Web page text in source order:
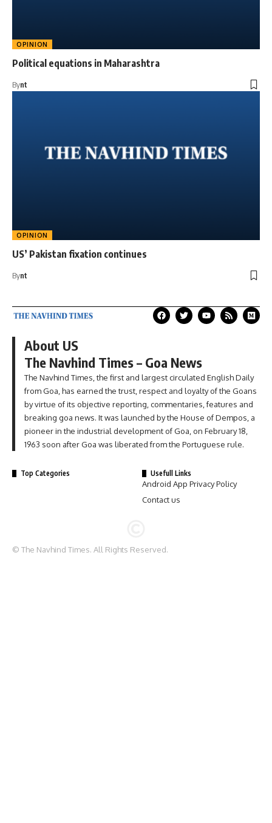
OPINION
Political equations in Maharashtra
Bynt
OPINION
US’ Pakistan fixation continues
Bynt
About US
The Navhind Times – Goa News
The Navhind Times, the first and largest circulated English Daily
from Goa, has earned the trust, respect and loyalty of the Goans
by virtue of its objective reporting, commentaries, features and
breaking goa news. It was launched by the House of Dempos, a
pioneer in the industrial development of Goa, on February 18,
1963 soon after Goa was liberated from the Portuguese rule.
Top Categories Usefull Links
Android App Privacy Policy
Contact us
© The Navhind Times. All Rights Reserved.